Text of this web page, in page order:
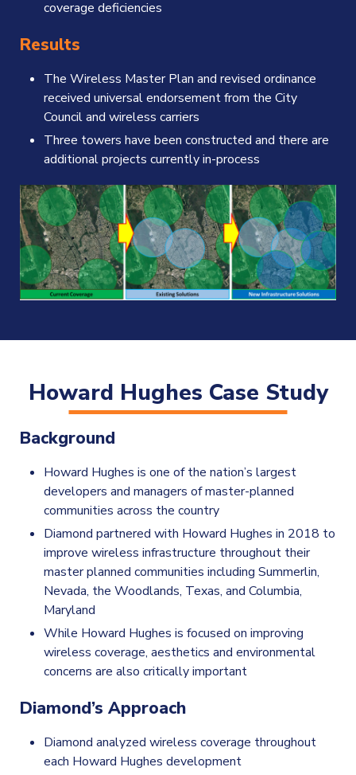
coverage deficiencies
Results
The Wireless Master Plan and revised ordinance
received universal endorsement from the City
Council and wireless carriers
Three towers have been constructed and there are
additional projects currently in-process
Howard Hughes Case Study
Background
Howard Hughes is one of the nation’s largest
developers and managers of master-planned
communities across the country
Diamond partnered with Howard Hughes in 2018 to
improve wireless infrastructure throughout their
master planned communities including Summerlin,
Nevada, the Woodlands, Texas, and Columbia,
Maryland
While Howard Hughes is focused on improving
wireless coverage, aesthetics and environmental
concerns are also critically important
Diamond’s Approach
Diamond analyzed wireless coverage throughout
each Howard Hughes development